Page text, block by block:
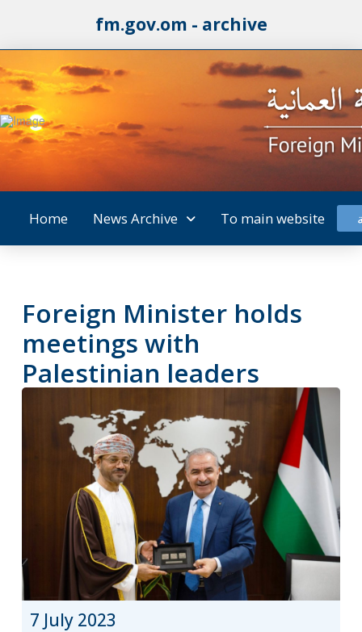
fm.gov.om - archive
Home News Archive To main website
Foreign Minister holds
meetings with
Palestinian leaders
7 July 2023